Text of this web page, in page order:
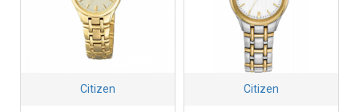
Citizen Citizen